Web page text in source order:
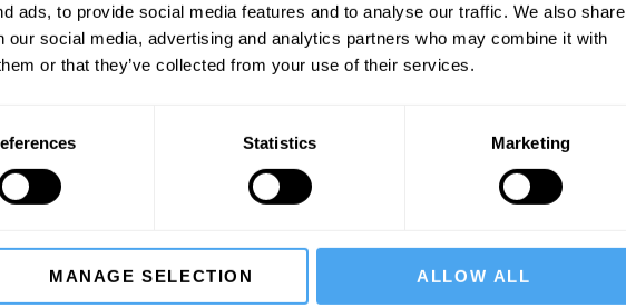
ads, to provide social media features and to analyse our traffic. We also share
our social media, advertising and analytics partners who may combine it with
or that they’ve collected from your use of their services.
Statistics Marketing
MANAGE SELECTION ALLOW ALL
UP TO OUR NEWSLETTER